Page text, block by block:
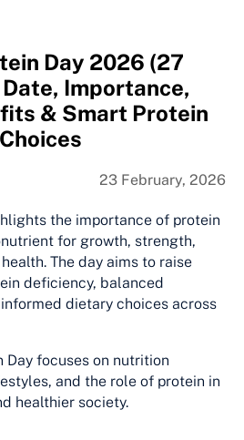
Day 2026 (27
Importance,
& Smart Protein
Choices
23 February, 2026
the importance of protein
for growth, strength,
The day aims to raise
deficiency, balanced
dietary choices across
Day focuses on nutrition
and the role of protein in
healthier society.